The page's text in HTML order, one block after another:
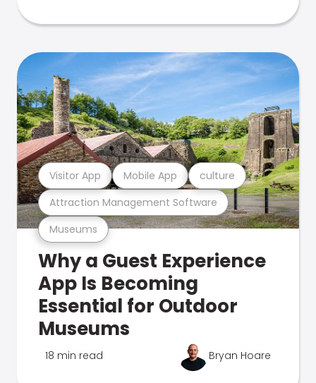
Museums
Attraction Management Software
Visitor App Mobile App culture
Why a Guest Experience
App Is Becoming
Essential for Outdoor
Museums
18 min read Bryan Hoare